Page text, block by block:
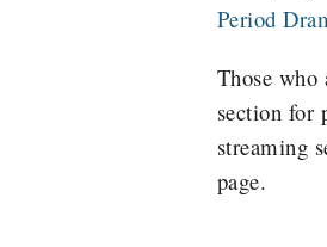
Period
Those who
section for
streaming
page.